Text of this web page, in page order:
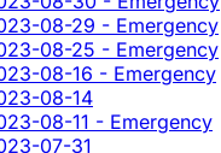
08-29 - Emergency
08-25 - Emergency
08-16 - Emergency
08-14
08-11 - Emergency
07-31